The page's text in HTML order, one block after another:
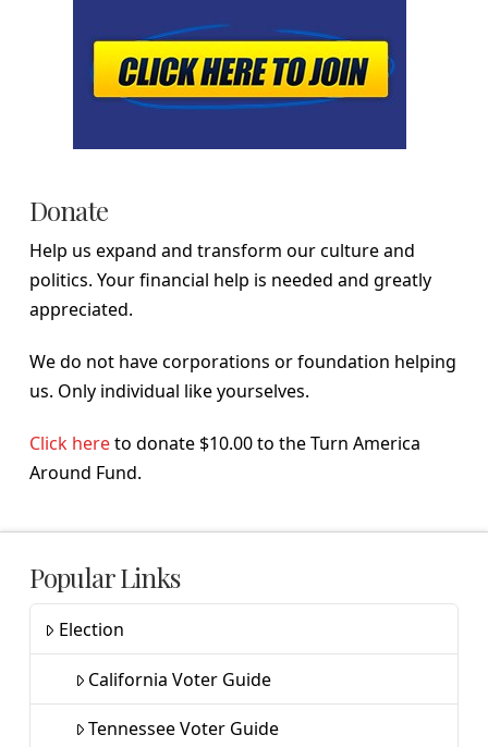
Donate
Help us expand and transform our culture and
politics. Your financial help is needed and greatly
appreciated.
We do not have corporations or foundation helping
us. Only individual like yourselves.
Click hereto donate $10.00 to the Turn America
Around Fund.
Popular Links
Election
California Voter Guide
Tennessee Voter Guide